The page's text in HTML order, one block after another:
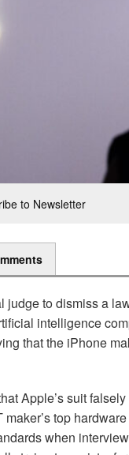
to Newsletter
judge to dismiss a
intelligence
that the iPhone
Apple’s suit
top
when